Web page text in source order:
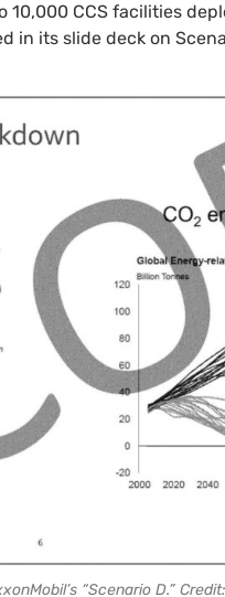
CCS facilities
in its slide deck on
“Scenario D.”